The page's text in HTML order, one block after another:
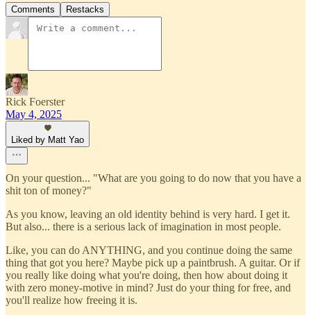
Comments Restacks
Rick Foerster
May 4, 2025
Liked by Matt Yao
On your question... "What are you going to do now that you have a
shit ton of money?"
As you know, leaving an old identity behind is very hard. I get it.
But also... there is a serious lack of imagination in most people.
Like, you can do ANYTHING, and you continue doing the same
thing that got you here? Maybe pick up a paintbrush. A guitar. Or if
you really like doing what you're doing, then how about doing it
with zero money-motive in mind? Just do your thing for free, and
you'll realize how freeing it is.